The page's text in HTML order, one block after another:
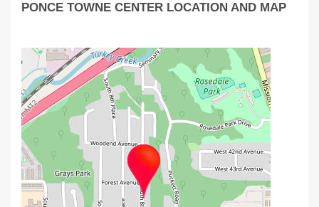
PONCE TOWNE CENTER LOCATION AND MAP